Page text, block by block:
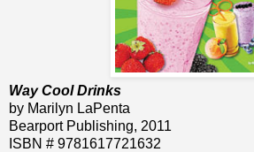
Way Cool Drinks
by Marilyn LaPenta
Bearport Publishing, 2011
ISBN # 9781617721632